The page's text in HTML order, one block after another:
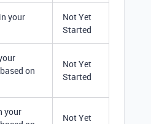
your
Not Yet
Started
on
Not Yet
Started
your
Not Yet